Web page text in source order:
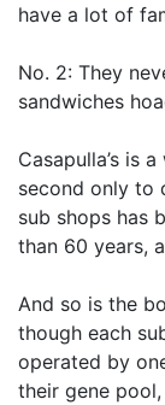
have a lot of
No. 2: They
sandwiches
Casapulla’s is
second only to
sub shops has
than 60 years,
And so is the
though each
operated by
their gene